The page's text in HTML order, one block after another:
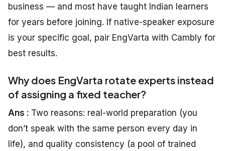
business — and most have taught Indian learners
for years before joining. If native-speaker exposure
is your specific goal, pair EngVarta with Cambly for
best results.
Why does EngVarta rotate experts instead
of assigning a fixed teacher?
Ans : Two reasons: real-world preparation (you
don’t speak with the same person every day in
life), and quality consistency (a pool of trained